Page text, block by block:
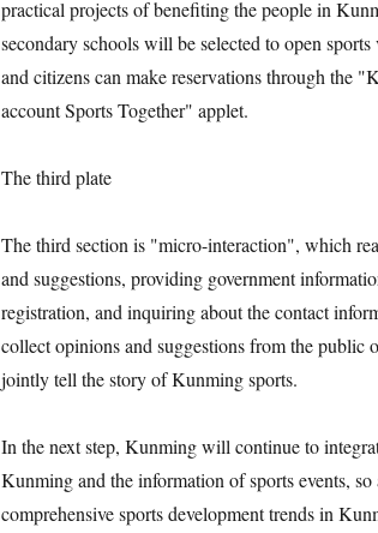
practical projects of benefiting the people in
secondary schools will be selected to open
and citizens can make reservations through the
account Sports Together" applet.
The third plate
The third section is "micro-interaction", which
and suggestions, providing government
registration, and inquiring about the contact
collect opinions and suggestions from the public
jointly tell the story of Kunming sports.
In the next step, Kunming will continue to
Kunming and the information of sports events,
comprehensive sports development trends in